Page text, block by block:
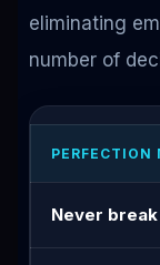
eliminating
number of
PERFECTION
Never